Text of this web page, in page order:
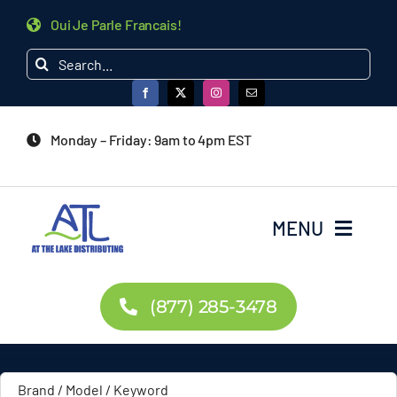
content
Oui Je Parle Francais!
Search
Monday – Friday: 9am to 4pm EST
MENU
Products
(877) 285-3478